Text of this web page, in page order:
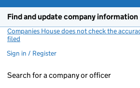
Find and update company information
Companies House does not check the
filed
Sign in / Register
Search for a company or officer